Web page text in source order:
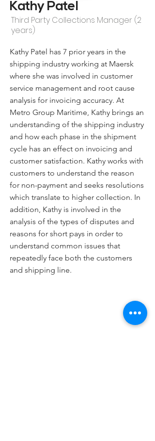
Kathy Patel
Third Party Collections Manager (2
years)
Kathy Patel has 7 prior years in the
shipping industry working at Maersk
where she was involved in customer
service management and root cause
analysis for invoicing accuracy. At
Metro Group Maritime, Kathy brings an
understanding of the shipping industry
and how each phase in the shipment
cycle has an effect on invoicing and
customer satisfaction. Kathy works with
customers to understand the reason
for non-payment and seeks resolutions
which translate to higher collection. In
addition, Kathy is involved in the
analysis of the types of disputes and
reasons for short pays in order to
understand common issues that
repeatedly face both the customers
and shipping line.